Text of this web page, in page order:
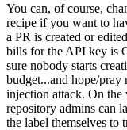
You can, of course,
recipe if you want to
a PR is created or
bills for the API key is
sure nobody starts
budget...and hope/pray
injection attack. On
repository admins can
the label themselves to